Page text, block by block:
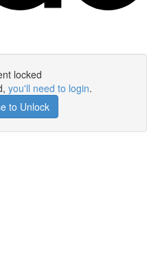
locked
you'll need to login.
to Unlock